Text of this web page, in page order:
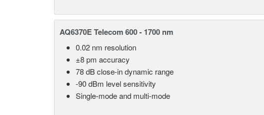
AQ6370E Telecom 600 - 1700 nm
0.02 nm resolution
±8 pm accuracy
78 dB close-in dynamic range
-90 dBm level sensitivity
Single-mode and multi-mode